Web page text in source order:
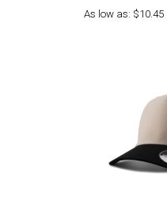
As low as: $10.45